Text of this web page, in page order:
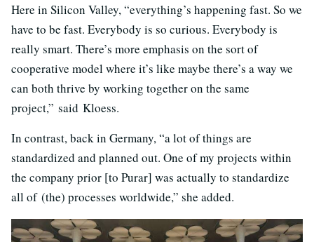
Here in Silicon Valley, “everything’s happening fast. So we
have to be fast. Everybody is so curious. Everybody is
really smart. There’s more emphasis on the sort of
cooperative model where it’s like maybe there’s a way we
can both thrive by working together on the same
project,” said Kloess.
In contrast, back in Germany, “a lot of things are
standardized and planned out. One of my projects within
the company prior [to Purar] was actually to standardize
all of (the) processes worldwide,” she added.